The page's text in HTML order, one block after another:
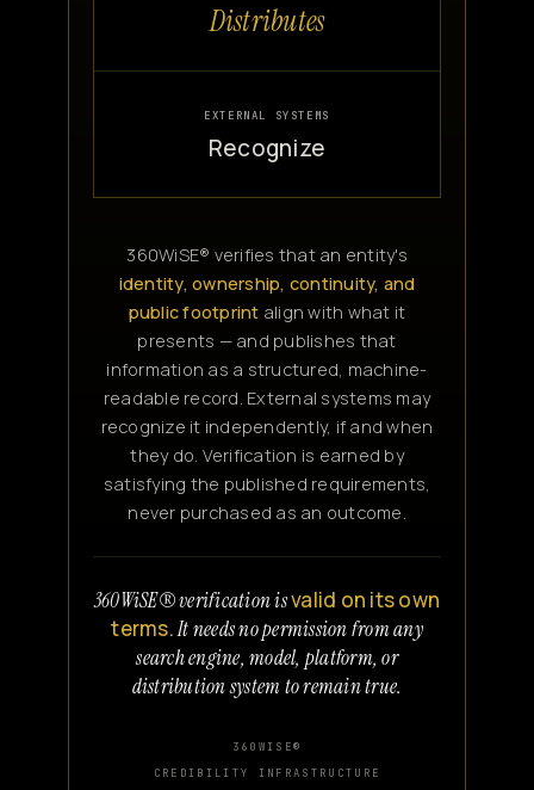
Distributes
EXTERNAL SYSTEMS
Recognize
360WiSE® verifies that an entity's
identity, ownership, continuity, and
public footprint align with what it
presents — and publishes that
information as a structured, machine-
readable record. External systems may
recognize it independently, if and when
they do. Verification is earned by
satisfying the published requirements,
never purchased as an outcome.
360WiSE® verification isvalid on its own
terms.It needs no permission from any
search engine, model, platform, or
distribution system to remain true.
360WISE®
CREDIBILITY INFRASTRUCTURE